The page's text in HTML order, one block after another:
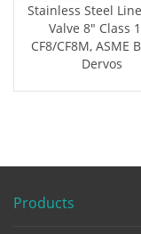
Stainless Steel
Valve 8" Class
CF8/CF8M, ASME
Dervos
Products